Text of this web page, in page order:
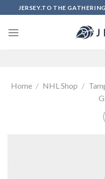
to
content
JERSEY.TO THE
Home / NHL Shop /